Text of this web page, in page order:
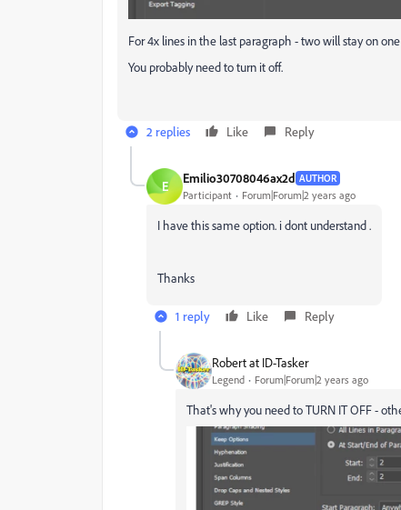
For 4x lines in the last paragraph - two will stay on
You probably need to turn it off.
2 replies Like Reply
E Emilio30708046ax2d AUTHOR
Participant Forum|Forum|2 years ago
I have this same option. i dont understand .
Thanks
1 reply Like Reply
Robert at ID-Tasker
Legend Forum|Forum|2 years ago
That's why you need to TURN IT OFF -